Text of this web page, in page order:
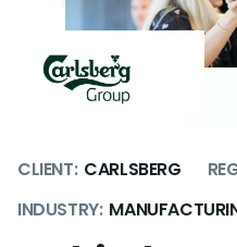
CLIENT: CARLSBERG
INDUSTRY: